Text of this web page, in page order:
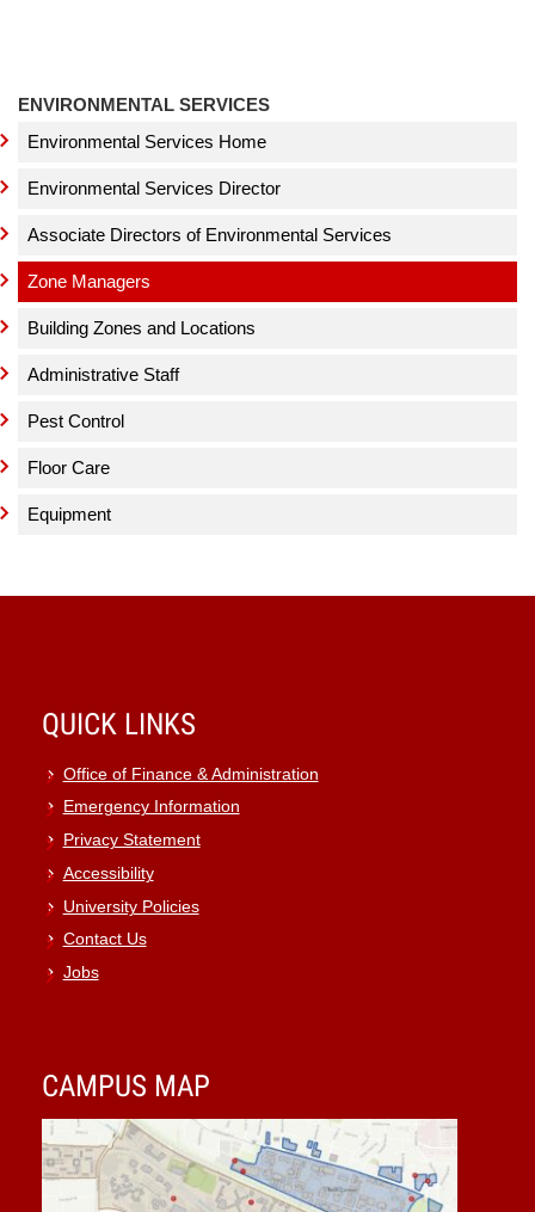
ENVIRONMENTAL SERVICES
Environmental Services Home
Environmental Services Director
Associate Directors of Environmental Services
Zone Managers
Building Zones and Locations
Administrative Staff
Pest Control
Floor Care
Equipment
QUICK LINKS
Office of Finance & Administration
Emergency Information
Privacy Statement
Accessibility
University Policies
Contact Us
Jobs
CAMPUS MAP